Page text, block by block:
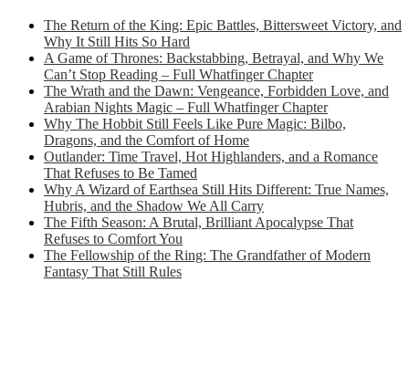
The Return of the King: Epic Battles, Bittersweet Victory, and
Why It Still Hits So Hard
A Game of Thrones: Backstabbing, Betrayal, and Why We
Can’t Stop Reading – Full Whatfinger Chapter
The Wrath and the Dawn: Vengeance, Forbidden Love, and
Arabian Nights Magic – Full Whatfinger Chapter
Why The Hobbit Still Feels Like Pure Magic: Bilbo,
Dragons, and the Comfort of Home
Outlander: Time Travel, Hot Highlanders, and a Romance
That Refuses to Be Tamed
Why A Wizard of Earthsea Still Hits Different: True Names,
Hubris, and the Shadow We All Carry
The Fifth Season: A Brutal, Brilliant Apocalypse That
Refuses to Comfort You
The Fellowship of the Ring: The Grandfather of Modern
Fantasy That Still Rules